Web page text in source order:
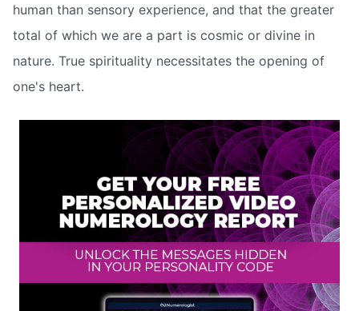
human than sensory experience, and that the greater
total of which we are a part is cosmic or divine in
nature. True spirituality necessitates the opening of
one's heart.